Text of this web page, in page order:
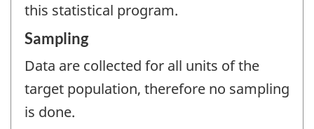
this statistical program.
Sampling
Data are collected for all units of the
target population, therefore no sampling
is done.